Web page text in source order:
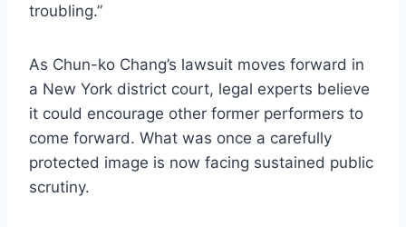
troubling.”
As Chun-ko Chang’s lawsuit moves forward in
a New York district court, legal experts believe
it could encourage other former performers to
come forward. What was once a carefully
protected image is now facing sustained public
scrutiny.